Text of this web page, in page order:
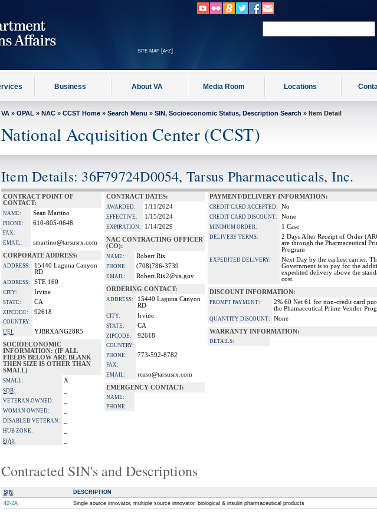
site map [a-z]
Business About VA Media Room Locations
VA » OPAL » NAC » CCST Home » Search Menu » SIN, Socioeconomic Status, Description Search » Item Detail
National Acquisition Center (CCST)
Item Details: 36F79724D0054, Tarsus Pharmaceuticals, Inc.
CONTRACT POINT OF
CONTACT:
NAME: Sean Martino
PHONE: 610-805-0648
FAX:
EMAIL:
smartino@tarsusrx.com
CORPORATE ADDRESS:
ADDRESS:
15440 Laguna Canyon
RD
ADDRESS: STE 160
CITY: Irvine
STATE: CA
ZIPCODE: 92618
COUNTRY:
UEI:
YJBRXANG28R5
SOCIOECONOMIC
INFORMATION: (IF ALL
FIELDS BELOW ARE BLANK
THEN SIZE IS OTHER THAN
SMALL)
SMALL: X
SDB:
VETERAN OWNED:
WOMAN OWNED:
DISABLED VETERAN:
HUB ZONE:
8(A):
CONTRACT DATES:
AWARDED: 1/11/2024
EFFECTIVE: 1/15/2024
EXPIRATION:
1/14/2029
NAC CONTRACTING OFFICER
(CO):
NAME: Robert Rix
PHONE: (708)786-3739
EMAIL:
Robert.Rix2@va.gov
ORDERING CONTACT:
ADDRESS:
15440 Laguna Canyon
RD
CITY: Irvine
STATE: CA
ZIPCODE: 92618
COUNTRY:
PHONE:
773-592-8782
FAX:
EMAIL:
reaso@tarsusrx.com
EMERGENCY CONTACT:
NAME:
PHONE:
PAYMENT/DELIVERY INFORMATION:
CREDIT CARD ACCEPTED: No
CREDIT CARD DISCOUNT: None
MINIMUM ORDER: 1 Case
DELIVERY TERMS:
2 Days After Receipt of Order
are through the Pharmaceutical
Program
EXPEDITED DELIVERY:
Next Day by the earliest carrier.
Government is to pay for the
expedited delivery above the
cost.
DISCOUNT INFORMATION:
PROMPT PAYMENT:
2% 60 Net 61 for non-credit card
the Phamaceutical Prime Vendor
QUANTITY DISCOUNT:
None
WARRANTY INFORMATION:
DETAILS:
Contracted SIN's and Descriptions
SIN
DESCRIPTION
42-2A
Single source innovator, multiple source innovator, biological & insulin pharmaceutical products